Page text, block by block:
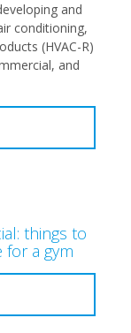
and
conditioning,
(HVAC-R)
and
things to
a gym